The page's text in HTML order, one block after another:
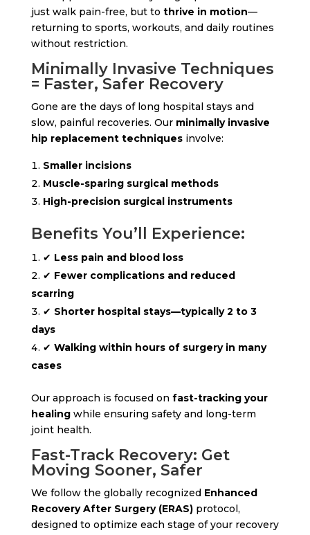
just walk pain-free, but to thrive in motion—
returning to sports, workouts, and daily routines
without restriction.
Minimally Invasive Techniques
= Faster, Safer Recovery
Gone are the days of long hospital stays and
slow, painful recoveries. Our minimally invasive
hip replacement techniquesinvolve:
Smaller incisions
Muscle-sparing surgical methods
High-precision surgical instruments
Benefits You’ll Experience:
✔ Less pain and blood loss
✔ Fewer complications and reduced
scarring
✔ Shorter hospital stays—typically 2 to 3
days
✔ Walking within hours of surgery in many
cases
Our approach is focused on fast-tracking your
healingwhile ensuring safety and long-term
joint health.
Fast-Track Recovery: Get
Moving Sooner, Safer
We follow the globally recognized Enhanced
Recovery After Surgery (ERAS)protocol,
designed to optimize each stage of your recovery